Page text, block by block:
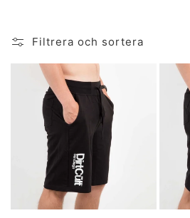
s
e
Filtrera och sortera